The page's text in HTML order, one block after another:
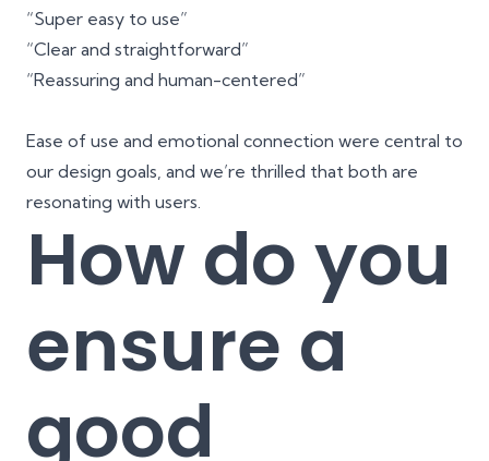
“Super easy to use”
“Clear and straightforward”
“Reassuring and human-centered”
Ease of use and emotional connection were central to
our design goals, and we’re thrilled that both are
resonating with users.
How do you
ensure a
good